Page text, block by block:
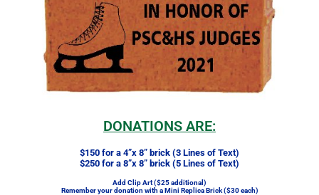
DONATIONS ARE:
$150 for a 4”x 8” brick (3 Lines of Text)
$250 for a 8”x 8” brick (5 Lines of Text)
Add Clip Art ($25 additional)
Remember your donation with a Mini Replica Brick ($30 each)